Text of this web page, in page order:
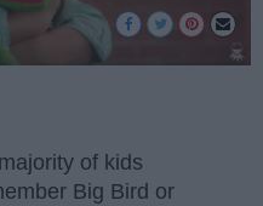
of kids
Big Bird or